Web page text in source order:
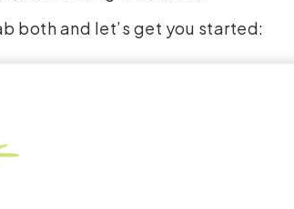
both and let’s get you started: